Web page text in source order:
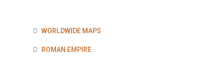
WORLDWIDE MAPS
ROMAN EMPIRE